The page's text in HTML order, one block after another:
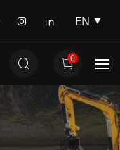
EN
EN
DE
0